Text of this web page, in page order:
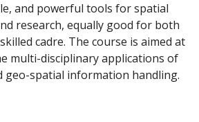
and powerful tools for spatial
research, equally good for both
cadre. The course is aimed at
multi-disciplinary applications of
geo-spatial information handling.